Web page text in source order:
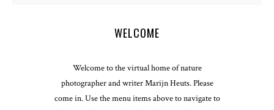
WELCOME
Welcome to the virtual home of nature
photographer and writer Marijn Heuts. Please
come in. Use the menu items above to navigate to